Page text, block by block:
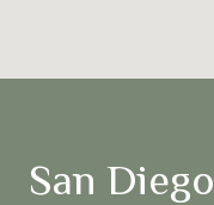
San Diego